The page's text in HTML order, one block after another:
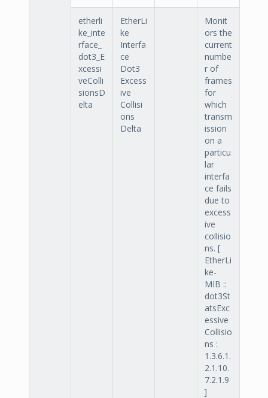
etherli
ke_inte
rface_
dot3_E
xcessi
veColli
sionsD
elta
EtherLi
ke
Interfa
ce
Dot3
Excess
ive
Collisi
ons
Delta
Monit
ors the
current
numbe
r of
frames
for
which
transm
ission
on a
particu
lar
interfa
ce fails
due to
excess
ive
collisio
ns. [
EtherLi
ke-
MIB ::
dot3St
atsExc
essive
Collisio
ns :
1.3.6.1.
2.1.10.
7.2.1.9
]